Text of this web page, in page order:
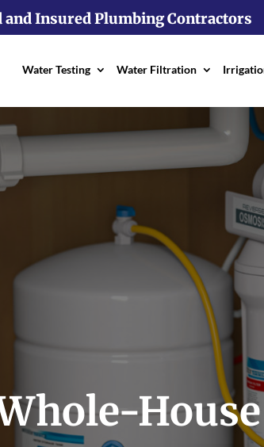
and Insured Plumbing Contractors
Water Testing Water Filtration